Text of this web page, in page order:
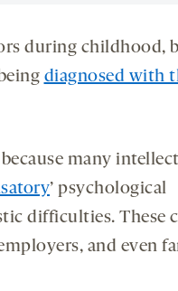
during childhood,
diagnosed with
many
’ psychological
difficulties. These
and even